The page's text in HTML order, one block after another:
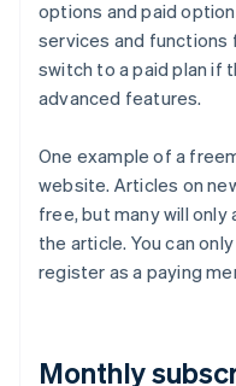
options and paid
services and functions
switch to a paid plan if
advanced features.
One example of a
website. Articles on
free, but many will
the article. You can
register as a paying
Monthly